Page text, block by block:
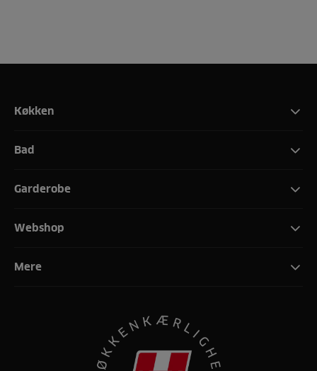
Køkken
Bad
Garderobe
Webshop
Mere